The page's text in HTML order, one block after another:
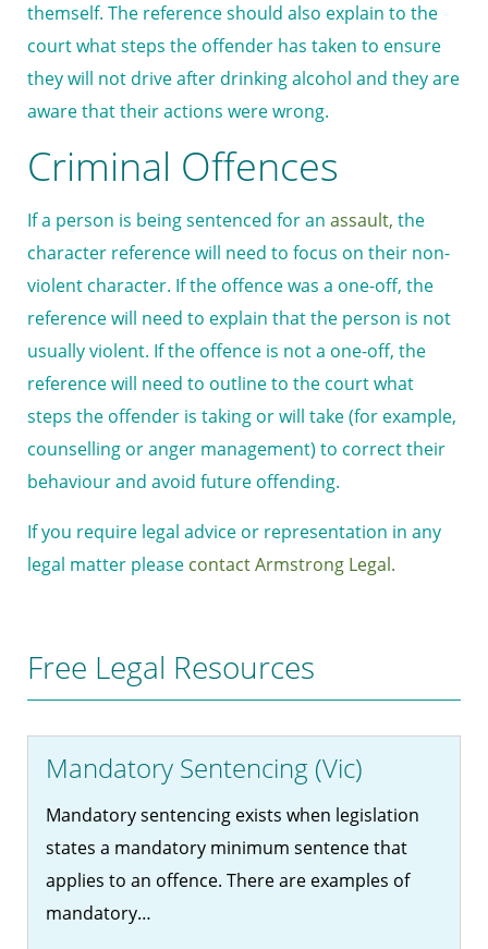
themself. The reference should also explain to the
court what steps the offender has taken to ensure
they will not drive after drinking alcohol and they are
aware that their actions were wrong.
Criminal Offences
If a person is being sentenced for an assault, the
character reference will need to focus on their non-
violent character. If the offence was a one-off, the
reference will need to explain that the person is not
usually violent. If the offence is not a one-off, the
reference will need to outline to the court what
steps the offender is taking or will take (for example,
counselling or anger management) to correct their
behaviour and avoid future offending.
If you require legal advice or representation in any
legal matter please contact Armstrong Legal.
Free Legal Resources
Mandatory Sentencing (Vic)
Mandatory sentencing exists when legislation
states a mandatory minimum sentence that
applies to an offence. There are examples of
mandatory…